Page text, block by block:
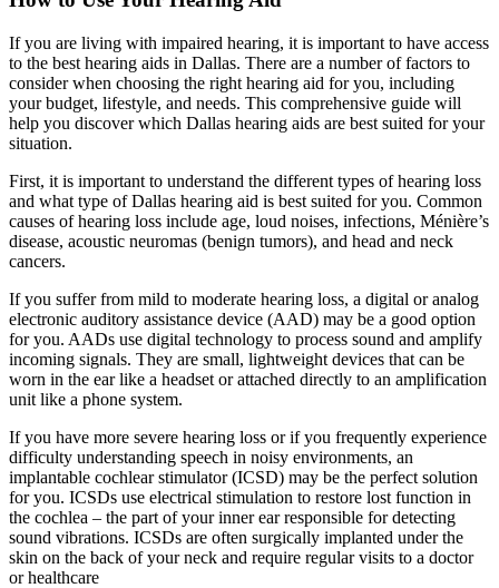
If you are living with impaired hearing, it is important to have access
to the best hearing aids in Dallas. There are a number of factors to
consider when choosing the right hearing aid for you, including
your budget, lifestyle, and needs. This comprehensive guide will
help you discover which Dallas hearing aids are best suited for your
situation.
First, it is important to understand the different types of hearing loss
and what type of Dallas hearing aid is best suited for you. Common
causes of hearing loss include age, loud noises, infections, Ménière’s
disease, acoustic neuromas (benign tumors), and head and neck
cancers.
If you suffer from mild to moderate hearing loss, a digital or analog
electronic auditory assistance device (AAD) may be a good option
for you. AADs use digital technology to process sound and amplify
incoming signals. They are small, lightweight devices that can be
worn in the ear like a headset or attached directly to an amplification
unit like a phone system.
If you have more severe hearing loss or if you frequently experience
difficulty understanding speech in noisy environments, an
implantable cochlear stimulator (ICSD) may be the perfect solution
for you. ICSDs use electrical stimulation to restore lost function in
the cochlea – the part of your inner ear responsible for detecting
sound vibrations. ICSDs are often surgically implanted under the
skin on the back of your neck and require regular visits to a doctor
or healthcare